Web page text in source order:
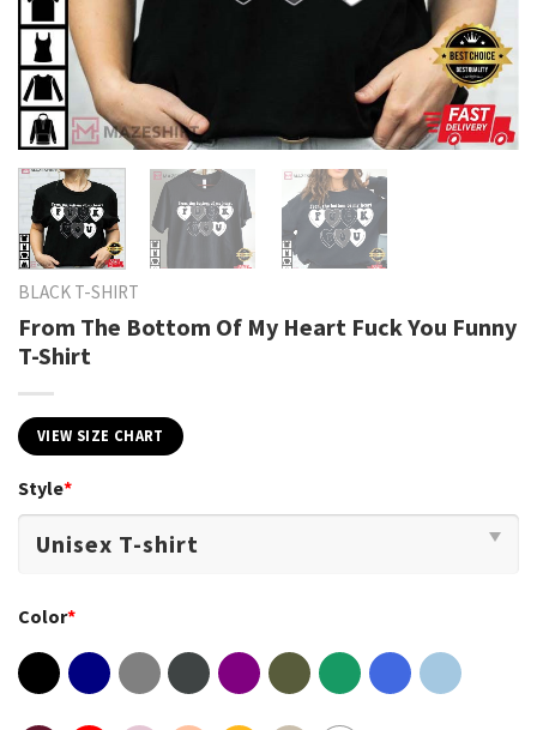
BLACK T-SHIRT
From The Bottom Of My Heart Fuck You Funny
T-Shirt
VIEW SIZE CHART
Style*
Color*